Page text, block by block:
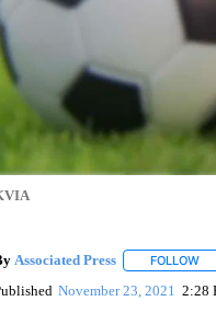
Associated Press FOLLOW
November 23, 2021 2:28